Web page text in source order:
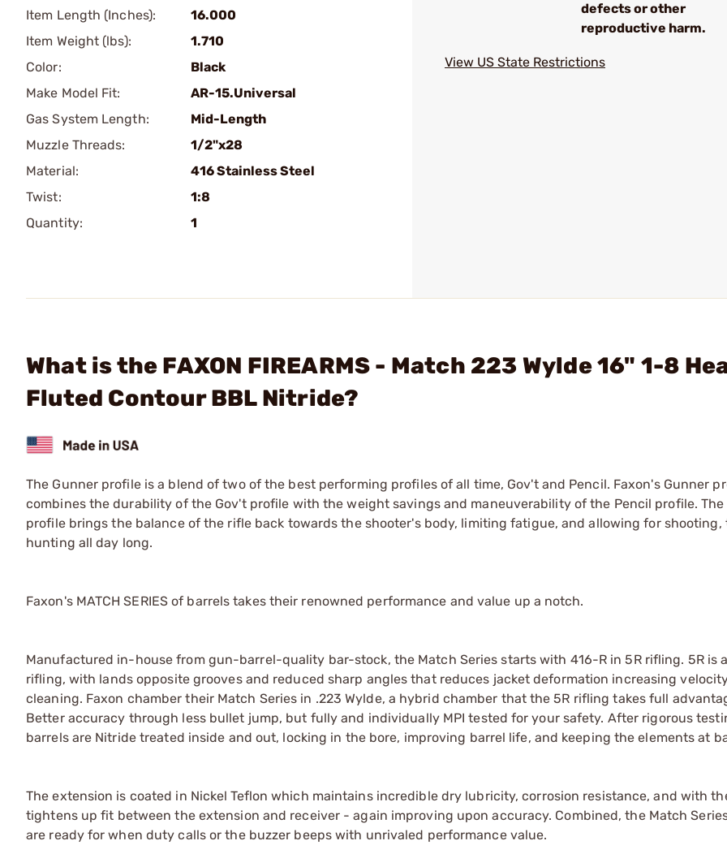
Item Length (Inches):
16.000
Item Weight (lbs):
1.710
Color:
Black
Make Model Fit:
AR-15.Universal
Gas System Length:
Mid-Length
Muzzle Threads:
1/2"x28
Material:
416 Stainless Steel
Twist:
1:8
Quantity:
1
defects or other
reproductive harm.
View US State Restrictions
What is the FAXON FIREARMS - Match 223 Wylde 16" 1-8
Fluted Contour BBL Nitride?
The Gunner profile is a blend of two of the best performing profiles of all time, Gov't and Pencil. Faxon's Gunner
combines the durability of the Gov't profile with the weight savings and maneuverability of the Pencil profile. The
profile brings the balance of the rifle back towards the shooter's body, limiting fatigue, and allowing for shooting,
hunting all day long.
Faxon's MATCH SERIES of barrels takes their renowned performance and value up a notch.
Manufactured in-house from gun-barrel-quality bar-stock, the Match Series starts with 416-R in 5R rifling. 5R is
rifling, with lands opposite grooves and reduced sharp angles that reduces jacket deformation increasing
cleaning. Faxon chamber their Match Series in .223 Wylde, a hybrid chamber that the 5R rifling takes full
Better accuracy through less bullet jump, but fully and individually MPI tested for your safety. After rigorous
barrels are Nitride treated inside and out, locking in the bore, improving barrel life, and keeping the elements at
The extension is coated in Nickel Teflon which maintains incredible dry lubricity, corrosion resistance, and with
tightens up fit between the extension and receiver - again improving upon accuracy. Combined, the Match
are ready for when duty calls or the buzzer beeps with unrivaled performance value.